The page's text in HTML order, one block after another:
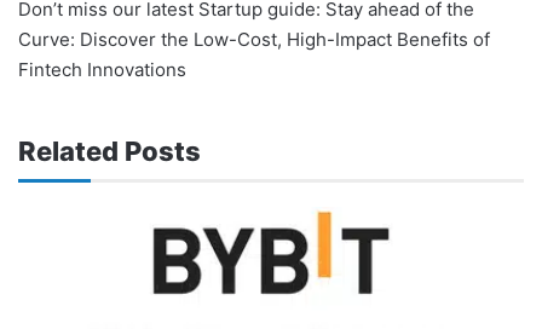
Don’t miss our latest Startup guide: Stay ahead of the
Curve: Discover the Low-Cost, High-Impact Benefits of
Fintech Innovations
Related Posts